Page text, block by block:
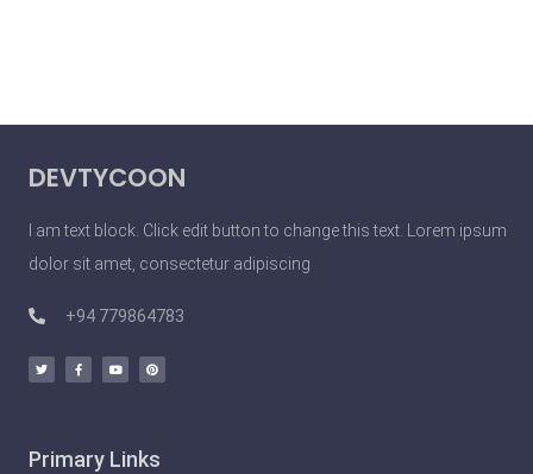
DEVTYCOON
I am text block. Click edit button to change this text. Lorem ipsum
dolor sit amet, consectetur adipiscing
+94 779864783
Primary Links